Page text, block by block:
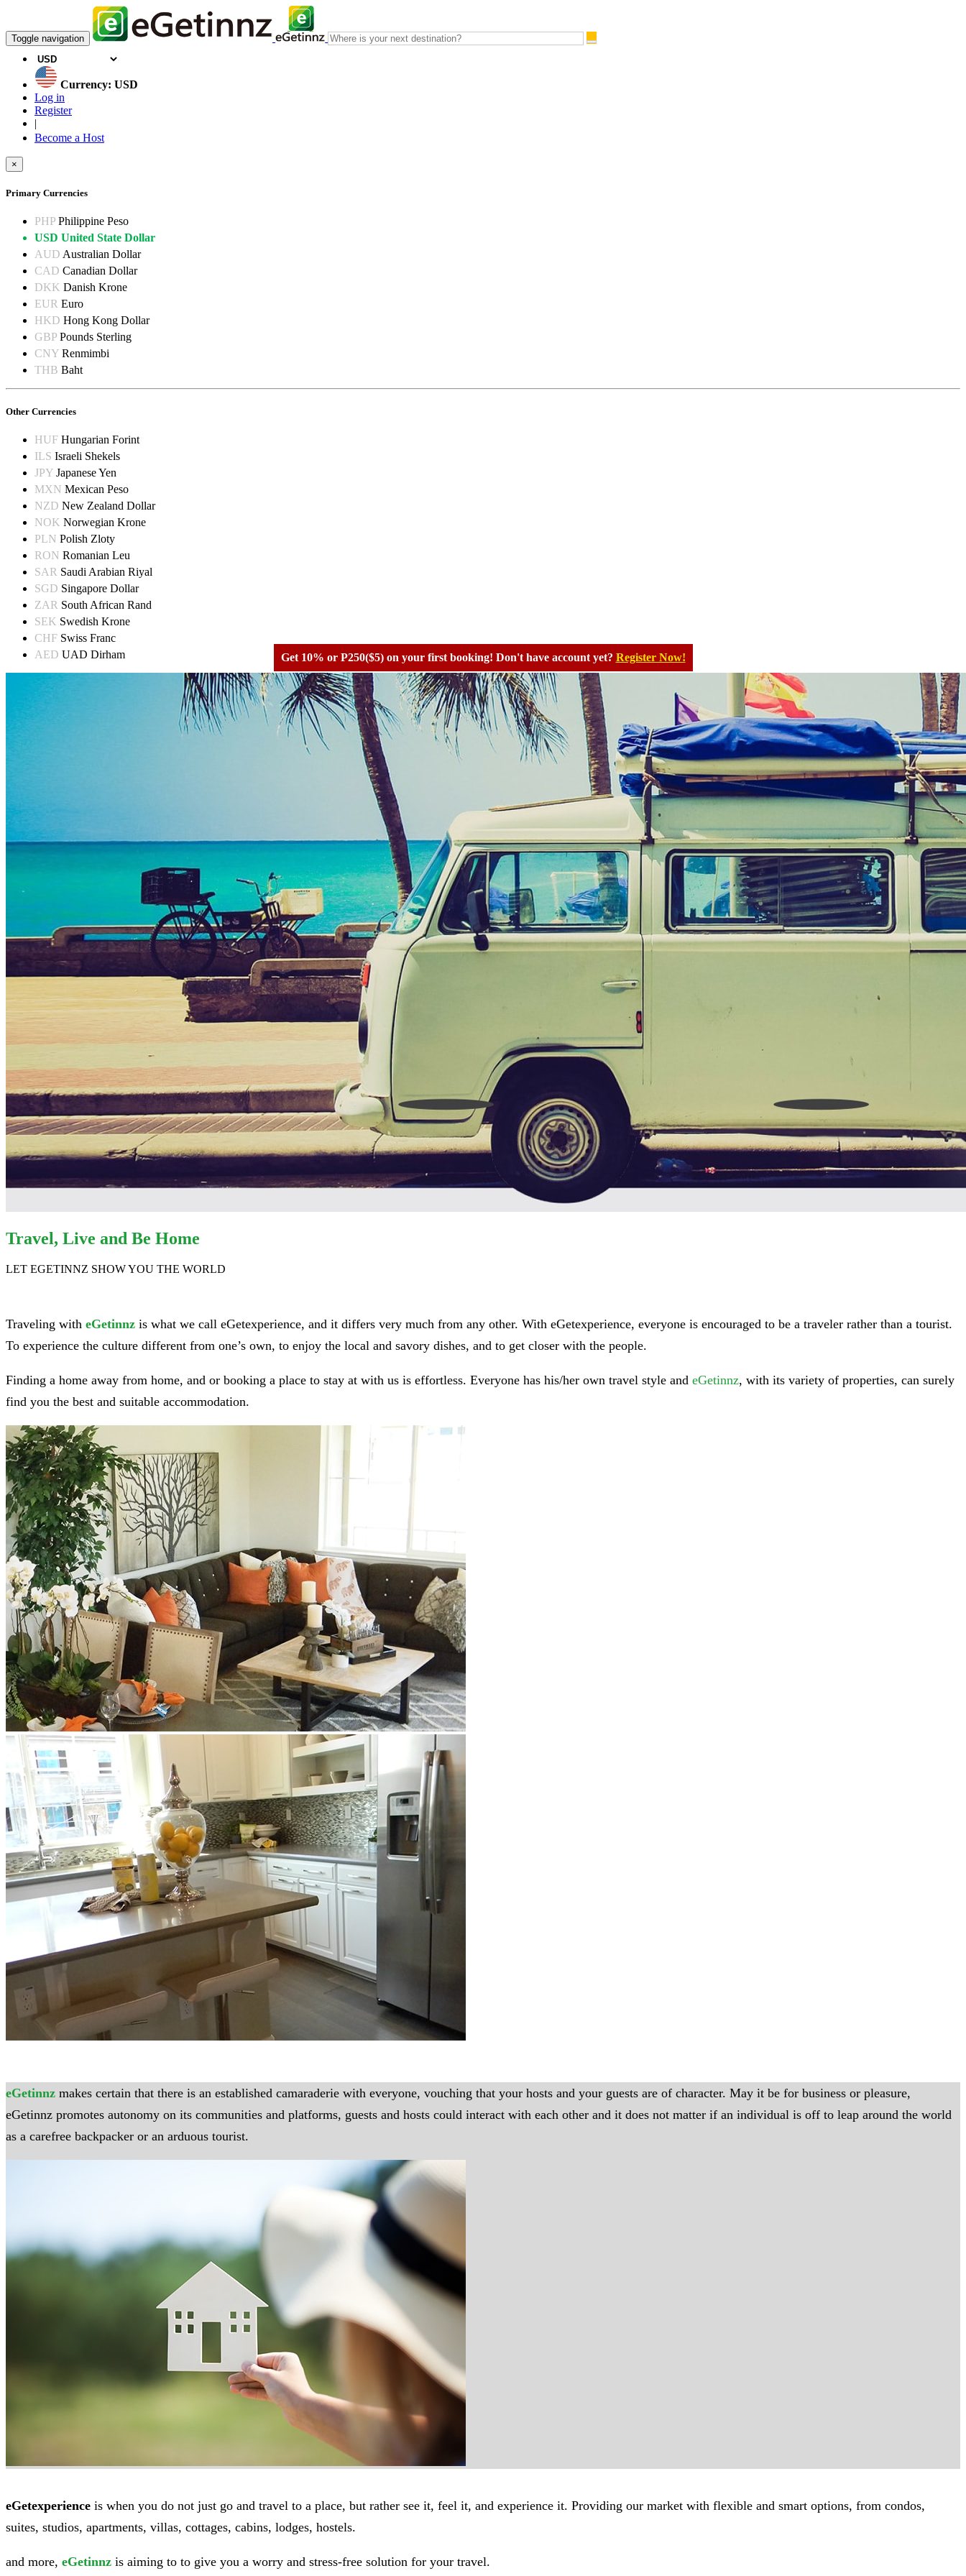
Toggle navigation
Currency: USD
Log in
Register
|
Become a Host
×
Primary Currencies
PHP Philippine Peso
USD United State Dollar
AUD Australian Dollar
CAD Canadian Dollar
DKK Danish Krone
EUR Euro
HKD Hong Kong Dollar
GBP Pounds Sterling
CNY Renmimbi
THB Baht
Other Currencies
HUF Hungarian Forint
ILS Israeli Shekels
JPY Japanese Yen
MXN Mexican Peso
NZD New Zealand Dollar
NOK Norwegian Krone
PLN Polish Zloty
RON Romanian Leu
SAR Saudi Arabian Riyal
SGD Singapore Dollar
ZAR South African Rand
SEK Swedish Krone
CHF Swiss Franc
AED UAD Dirham Get 10% or P250($5) on your first booking! Don't have account yet? Register Now!
Travel, Live and Be Home
LET EGETINNZ SHOW YOU THE WORLD
Traveling with eGetinnz is what we call eGetexperience, and it differs very much from any other. With eGetexperience, everyone is encouraged to be a traveler rather than a tourist.
To experience the culture different from one’s own, to enjoy the local and savory dishes, and to get closer with the people.
Finding a home away from home, and or booking a place to stay at with us is effortless. Everyone has his/her own travel style and eGetinnz, with its variety of properties, can surely
find you the best and suitable accommodation.
eGetinnz makes certain that there is an established camaraderie with everyone, vouching that your hosts and your guests are of character. May it be for business or pleasure,
eGetinnz promotes autonomy on its communities and platforms, guests and hosts could interact with each other and it does not matter if an individual is off to leap around the world
as a carefree backpacker or an arduous tourist.
eGetexperience is when you do not just go and travel to a place, but rather see it, feel it, and experience it. Providing our market with flexible and smart options, from condos,
suites, studios, apartments, villas, cottages, cabins, lodges, hostels.
and more, eGetinnz is aiming to to give you a worry and stress-free solution for your travel.